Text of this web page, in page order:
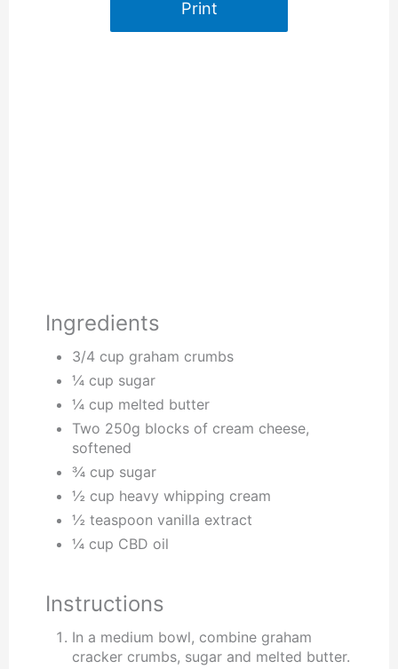
Print
Ingredients
3/4 cup graham crumbs
¼ cup sugar
¼ cup melted butter
Two 250g blocks of cream cheese,
softened
¾ cup sugar
½ cup heavy whipping cream
½ teaspoon vanilla extract
¼ cup CBD oil
Instructions
In a medium bowl, combine graham
cracker crumbs, sugar and melted butter.